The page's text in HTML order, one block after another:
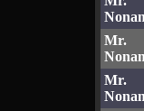
Mr.
Mr.